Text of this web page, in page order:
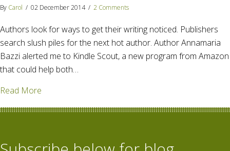
By Carol / 02 December 2014 / 2 Comments
Authors look for ways to get their writing noticed. Publishers
search slush piles for the next hot author. Author Annamaria
Bazzi alerted me to Kindle Scout, a new program from Amazon
that could help both…
Read More